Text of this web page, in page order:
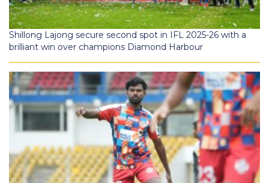
Shillong Lajong secure second spot in IFL 2025-26 with a
brilliant win over champions Diamond Harbour